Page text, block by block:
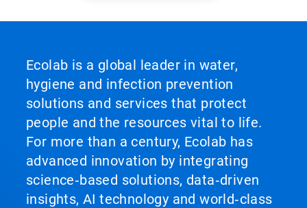
Ecolab is a global leader in water,
hygiene and infection prevention
solutions and services that protect
people and the resources vital to life.
For more than a century, Ecolab has
advanced innovation by integrating
science‑based solutions, data‑driven
insights, AI technology and world‑class